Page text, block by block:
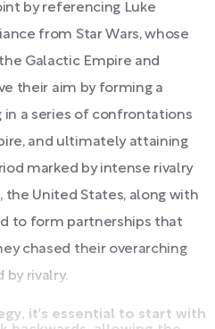
by referencing Luke
from Star Wars, whose
Galactic Empire and
their aim by forming a
in a series of confrontations
and ultimately attaining
marked by intense rivalry
the United States, along with
to form partnerships that
chased their overarching
by rivalry.
it's essential to start with